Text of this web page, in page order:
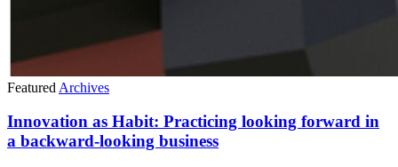
Featured Archives
Innovation as Habit: Practicing looking forward in
a backward-looking business